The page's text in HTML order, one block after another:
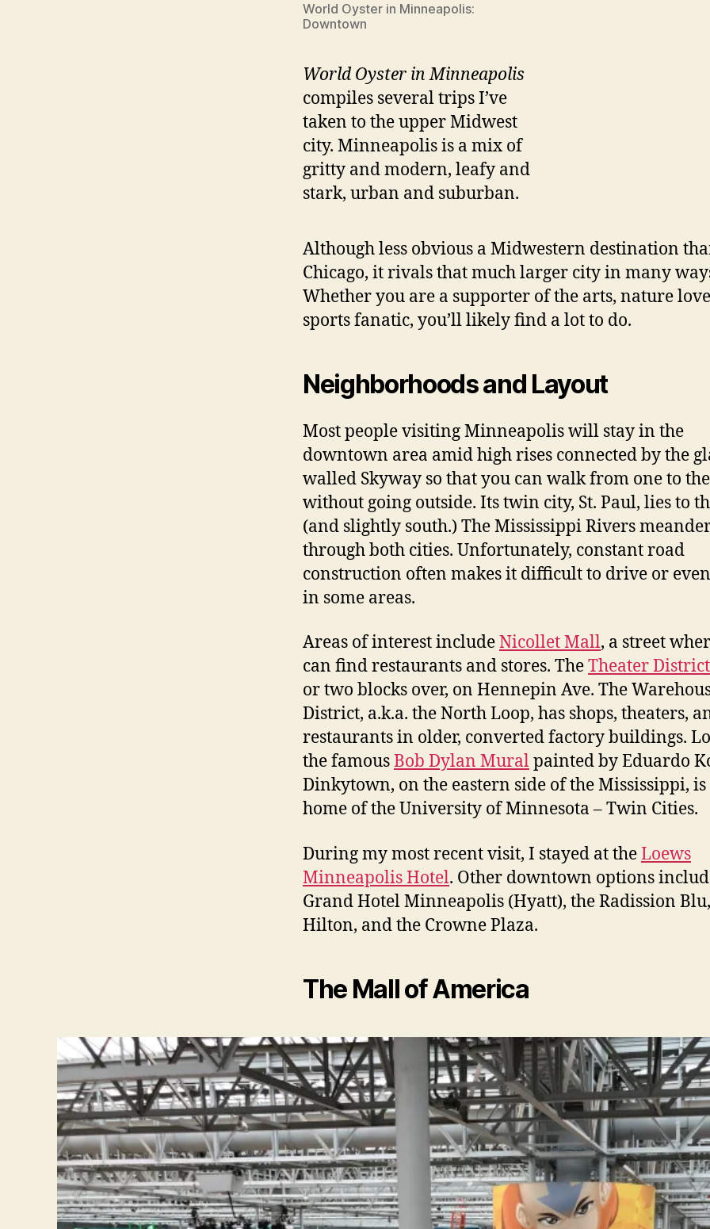
World Oyster in Minneapolis:
Downtown
World Oyster in Minneapolis
compiles several trips I’ve
taken to the upper Midwest
city. Minneapolis is a mix of
gritty and modern, leafy and
stark, urban and suburban.
Although less obvious a Midwestern destination
Chicago, it rivals that much larger city in many
Whether you are a supporter of the arts, nature
sports fanatic, you’ll likely find a lot to do.
Neighborhoods and Layout
Most people visiting Minneapolis will stay in the
downtown area amid high rises connected by the
walled Skyway so that you can walk from one to
without going outside. Its twin city, St. Paul, lies to
(and slightly south.) The Mississippi Rivers
through both cities. Unfortunately, constant road
construction often makes it difficult to drive or
in some areas.
Areas of interest includeNicollet Mall, a street
can find restaurants and stores. TheTheater District
or two blocks over, on Hennepin Ave. The
District, a.k.a. the North Loop, has shops, theaters,
restaurants in older, converted factory buildings.
the famousBob Dylan Muralpainted by Eduardo
Dinkytown, on the eastern side of the Mississippi, is
home of the University of Minnesota – Twin Cities.
During my most recent visit, I stayed at theLoews
Minneapolis Hotel. Other downtown options
Grand Hotel Minneapolis (Hyatt), the Radission
Hilton, and the Crowne Plaza.
The Mall of America